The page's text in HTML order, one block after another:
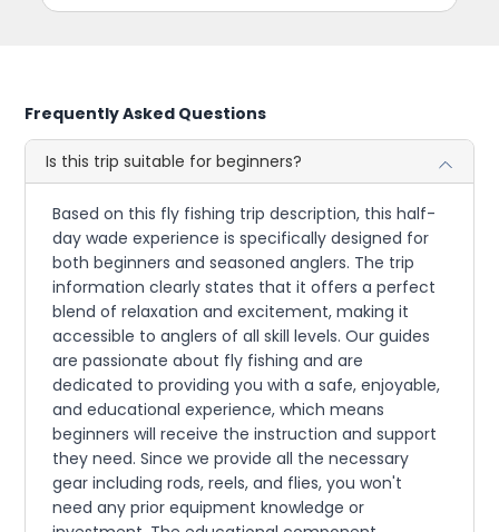
Frequently Asked Questions
Is this trip suitable for beginners?
Based on this fly fishing trip description, this half-
day wade experience is specifically designed for
both beginners and seasoned anglers. The trip
information clearly states that it offers a perfect
blend of relaxation and excitement, making it
accessible to anglers of all skill levels. Our guides
are passionate about fly fishing and are
dedicated to providing you with a safe, enjoyable,
and educational experience, which means
beginners will receive the instruction and support
they need. Since we provide all the necessary
gear including rods, reels, and flies, you won't
need any prior equipment knowledge or